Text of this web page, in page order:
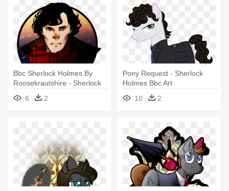
Bbc Sherlock Holmes By
Roosekrautshire - Sherlock
Holmes Png
6 2
Pony Request - Sherlock
Holmes Bbc Art
10
2